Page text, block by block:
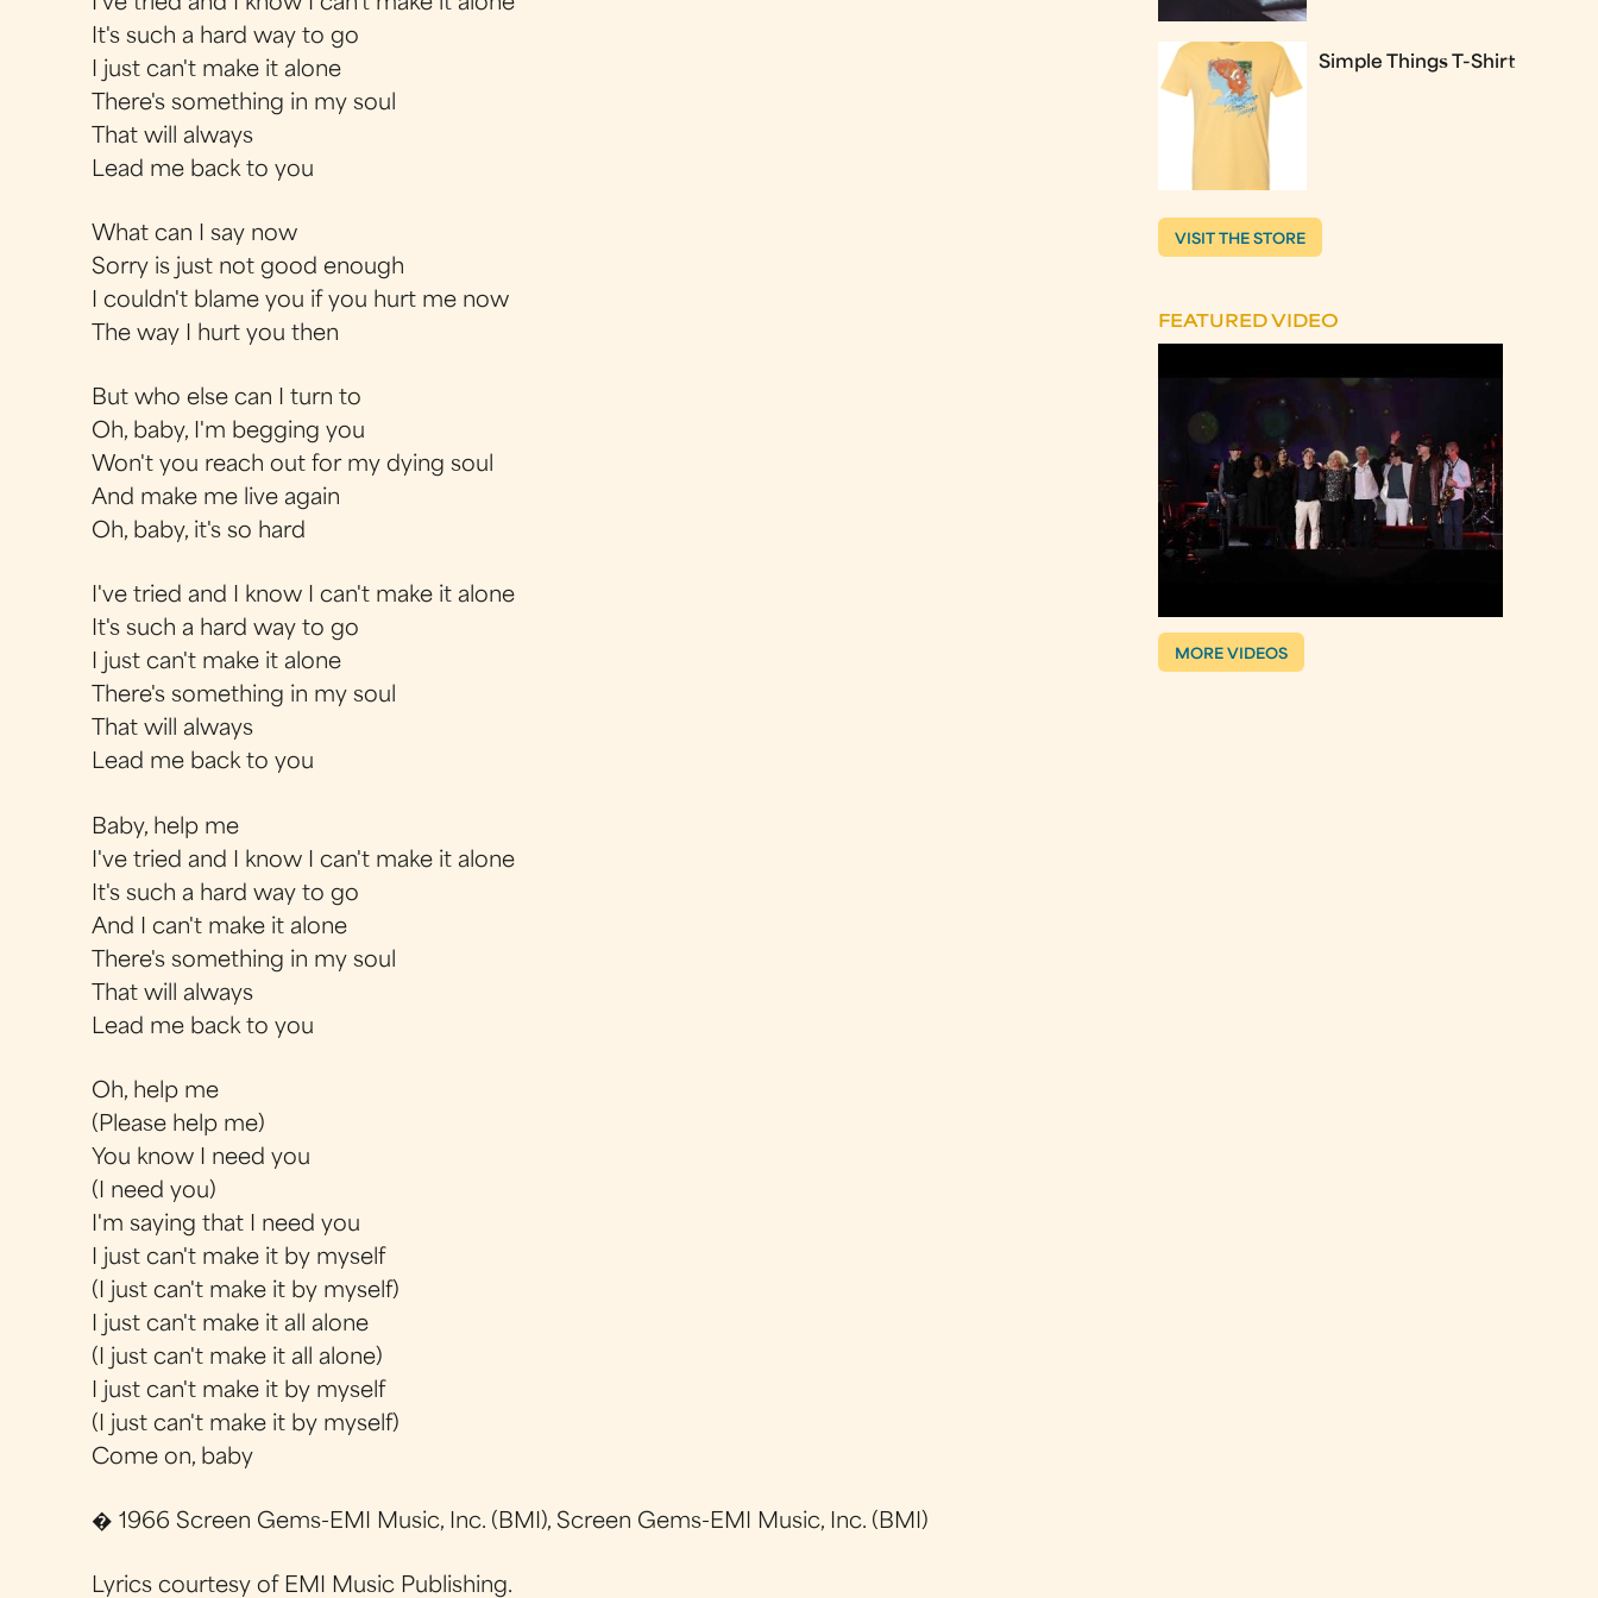
It's such a hard way to go
I just can't make it alone
There's something in my soul
That will always
Lead me back to you
What can I say now
Sorry is just not good enough
I couldn't blame you if you hurt me now
The way I hurt you then
But who else can I turn to
Oh, baby, I'm begging you
Won't you reach out for my dying soul
And make me live again
Oh, baby, it's so hard
I've tried and I know I can't make it alone
It's such a hard way to go
I just can't make it alone
There's something in my soul
That will always
Lead me back to you
Baby, help me
I've tried and I know I can't make it alone
It's such a hard way to go
And I can't make it alone
There's something in my soul
That will always
Lead me back to you
Oh, help me
(Please help me)
You know I need you
(I need you)
I'm saying that I need you
I just can't make it by myself
(I just can't make it by myself)
I just can't make it all alone
(I just can't make it all alone)
I just can't make it by myself
(I just can't make it by myself)
Come on, baby
� 1966 Screen Gems-EMI Music, Inc. (BMI), Screen Gems-EMI Music, Inc. (BMI)
Lyrics courtesy of EMI Music Publishing.
Simple Things T-Shirt
VISIT THE STORE
FEATURED VIDEO
MORE VIDEOS